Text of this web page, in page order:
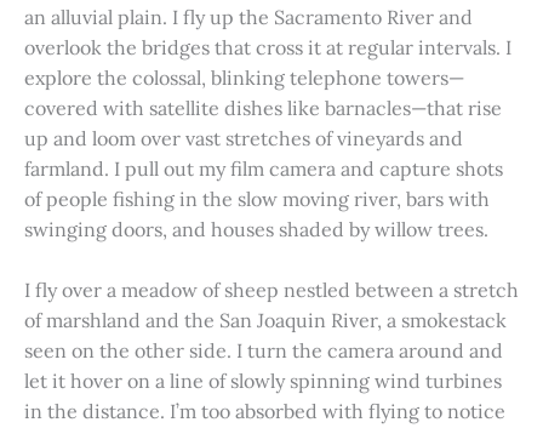
an alluvial plain. I fly up the Sacramento River and
overlook the bridges that cross it at regular intervals. I
explore the colossal, blinking telephone towers—
covered with satellite dishes like barnacles—that rise
up and loom over vast stretches of vineyards and
farmland. I pull out my film camera and capture shots
of people fishing in the slow moving river, bars with
swinging doors, and houses shaded by willow trees.
I fly over a meadow of sheep nestled between a stretch
of marshland and the San Joaquin River, a smokestack
seen on the other side. I turn the camera around and
let it hover on a line of slowly spinning wind turbines
in the distance. I’m too absorbed with flying to notice